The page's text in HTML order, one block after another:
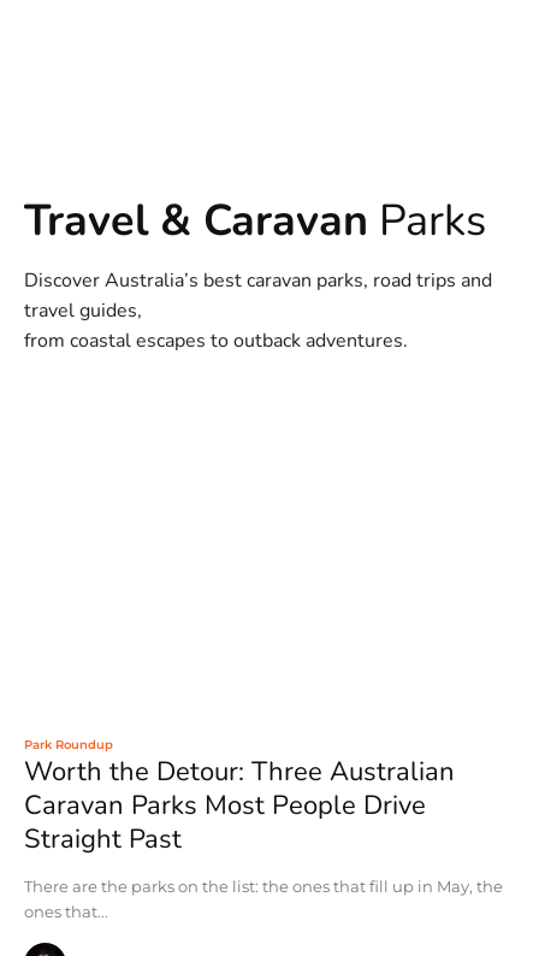
Travel & Caravan Parks
Discover Australia’s best caravan parks, road trips and
travel guides,
from coastal escapes to outback adventures.
Park Roundup
Worth the Detour: Three Australian
Caravan Parks Most People Drive
Straight Past
There are the parks on the list: the ones that fill up in May, the
ones that...